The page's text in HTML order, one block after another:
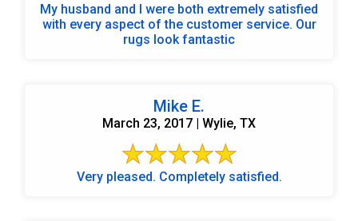
My husband and I were both extremely satisfied
with every aspect of the customer service. Our
rugs look fantastic
Mike E.
March 23, 2017 | Wylie, TX
Very pleased. Completely satisfied.